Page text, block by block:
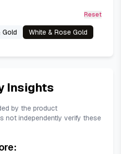
Reset
Gold White & Rose Gold
Insights
by the product
not independently verify these